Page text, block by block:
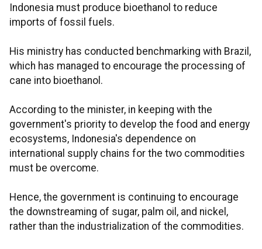
Indonesia must produce bioethanol to reduce
imports of fossil fuels.
His ministry has conducted benchmarking with Brazil,
which has managed to encourage the processing of
cane into bioethanol.
According to the minister, in keeping with the
government's priority to develop the food and energy
ecosystems, Indonesia's dependence on
international supply chains for the two commodities
must be overcome.
Hence, the government is continuing to encourage
the downstreaming of sugar, palm oil, and nickel,
rather than the industrialization of the commodities.